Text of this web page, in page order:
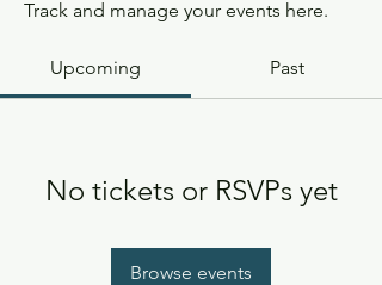
Track and manage your events here.
Upcoming Past
No tickets or RSVPs yet
Browse events